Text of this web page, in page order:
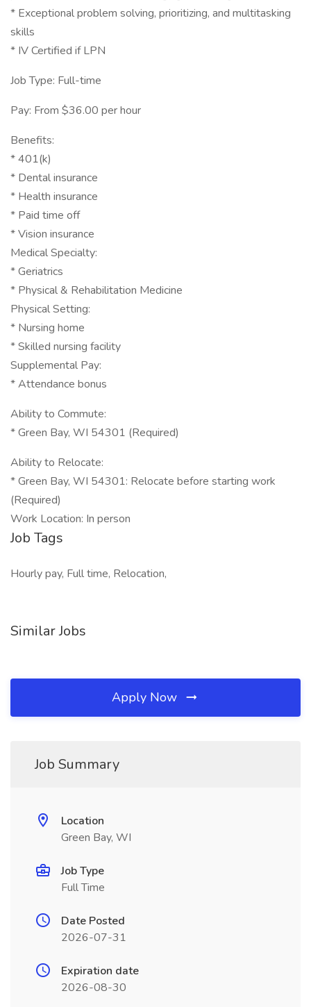
* Exceptional problem solving, prioritizing, and multitasking
skills
* IV Certified if LPN
Job Type: Full-time
Pay: From $36.00 per hour
Benefits:
* 401(k)
* Dental insurance
* Health insurance
* Paid time off
* Vision insurance
Medical Specialty:
* Geriatrics
* Physical & Rehabilitation Medicine
Physical Setting:
* Nursing home
* Skilled nursing facility
Supplemental Pay:
* Attendance bonus
Ability to Commute:
* Green Bay, WI 54301 (Required)
Ability to Relocate:
* Green Bay, WI 54301: Relocate before starting work
(Required)
Work Location: In person
Job Tags
Hourly pay, Full time, Relocation,
Similar Jobs
Apply Now
Job Summary
Location
Green Bay, WI
Job Type
Full Time
Date Posted
2026-07-31
Expiration date
2026-08-30